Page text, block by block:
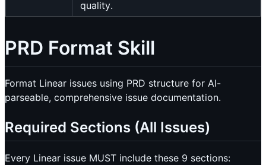
quality.
PRD Format Skill
Format Linear issues using PRD structure for AI-
parseable, comprehensive issue documentation.
Required Sections (All Issues)
Every Linear issue MUST include these 9 sections: